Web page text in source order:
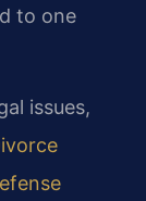
to one
issues,